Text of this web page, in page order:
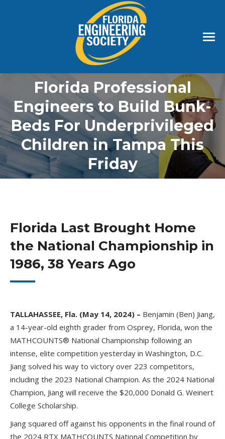
Florida Professional
Engineers to Build Bunk-
Beds For Underprivileged
Children in Tampa This
Friday
Florida Last Brought Home
the National Championship in
1986, 38 Years Ago
TALLAHASSEE, Fla. (May 14, 2024) – Benjamin (Ben) Jiang,
a 14-year-old eighth grader from Osprey, Florida, won the
MATHCOUNTS® National Championship following an
intense, elite competition yesterday in Washington, D.C.
Jiang solved his way to victory over 223 competitors,
including the 2023 National Champion. As the 2024 National
Champion, Jiang will receive the $20,000 Donald G. Weinert
College Scholarship.
Jiang squared off against his opponents in the final round of
the 2024 RTX MATHCOUNTS National Competition by